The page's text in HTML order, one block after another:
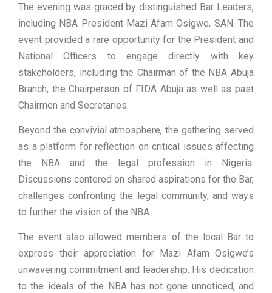
The evening was graced by distinguished Bar Leaders,
including NBA President Mazi Afam Osigwe, SAN. The
event provided a rare opportunity for the President and
National Officers to engage directly with key
stakeholders, including the Chairman of the NBA Abuja
Branch, the Chairperson of FIDA Abuja as well as past
Chairmen and Secretaries.
Beyond the convivial atmosphere, the gathering served
as a platform for reflection on critical issues affecting
the NBA and the legal profession in Nigeria.
Discussions centered on shared aspirations for the Bar,
challenges confronting the legal community, and ways
to further the vision of the NBA.
The event also allowed members of the local Bar to
express their appreciation for Mazi Afam Osigwe’s
unwavering commitment and leadership. His dedication
to the ideals of the NBA has not gone unnoticed, and